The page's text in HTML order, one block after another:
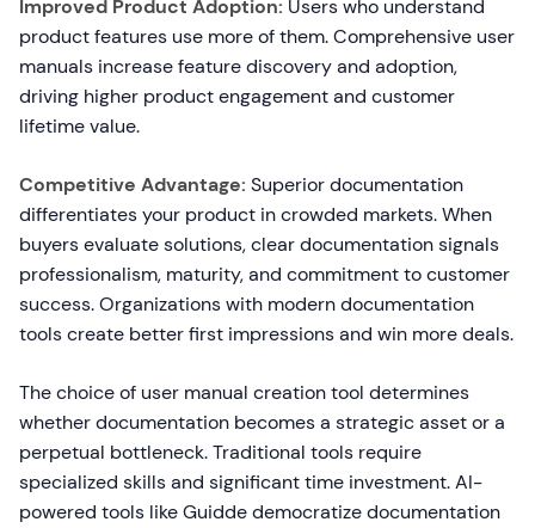
Improved Product Adoption: Users who understand
product features use more of them. Comprehensive user
manuals increase feature discovery and adoption,
driving higher product engagement and customer
lifetime value.
Competitive Advantage: Superior documentation
differentiates your product in crowded markets. When
buyers evaluate solutions, clear documentation signals
professionalism, maturity, and commitment to customer
success. Organizations with modern documentation
tools create better first impressions and win more deals.
The choice of user manual creation tool determines
whether documentation becomes a strategic asset or a
perpetual bottleneck. Traditional tools require
specialized skills and significant time investment. AI-
powered tools like Guidde democratize documentation